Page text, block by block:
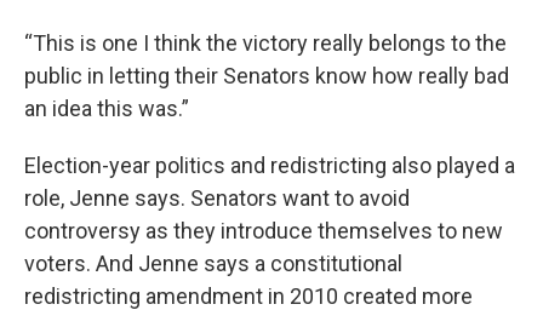
“This is one I think the victory really belongs to the
public in letting their Senators know how really bad
an idea this was.”
Election-year politics and redistricting also played a
role, Jenne says. Senators want to avoid
controversy as they introduce themselves to new
voters. And Jenne says a constitutional
redistricting amendment in 2010 created more